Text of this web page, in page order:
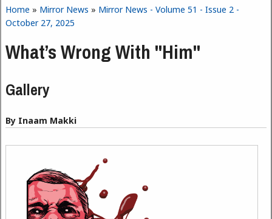
You are here
Home » Mirror News » Mirror News - Volume 51 - Issue 2 -
October 27, 2025
What’s Wrong With "Him"
Gallery
By Inaam Makki